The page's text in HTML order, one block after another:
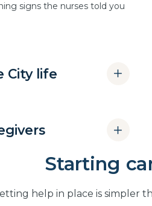
signs the nurses told you
City life
the grocery store.
together.
themselves, often an
children. Respite care
handing over control.
Starting
help in place is simpler